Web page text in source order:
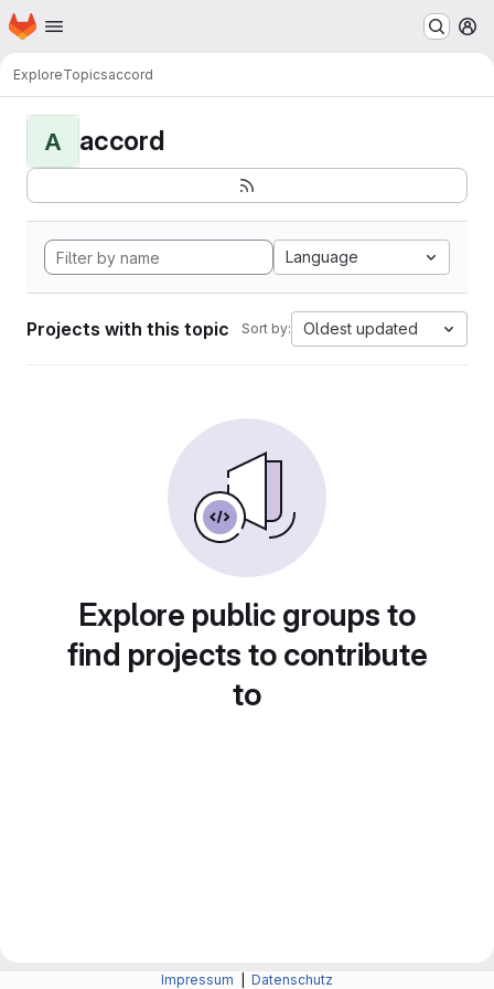
Skip to main content
Homepage
ExploreTopicsaccord
A accord
Language
Projects with this topic Sort by: Oldest updated
Explore public groups to
find projects to contribute
to
Impressum Datenschutz